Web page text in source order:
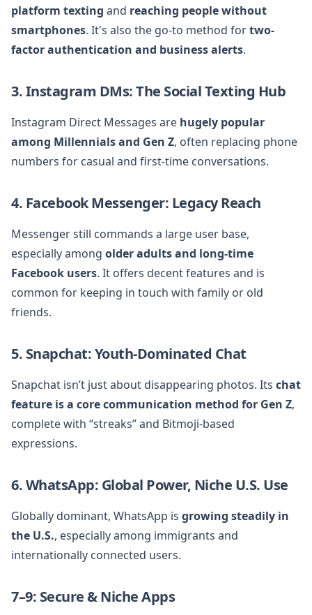
platform texting and reaching people without
smartphones. It's also the go-to method fortwo-
factor authentication and business alerts.
3. Instagram DMs: The Social Texting Hub
Instagram Direct Messages are hugely popular
among Millennials and Gen Z, often replacing phone
numbers for casual and first-time conversations.
4. Facebook Messenger: Legacy Reach
Messenger still commands a large user base,
especially among older adults and long-time
Facebook users. It offers decent features and is
common for keeping in touch with family or old
friends.
5. Snapchat: Youth-Dominated Chat
Snapchat isn’t just about disappearing photos. Its chat
feature is a core communication method for Gen Z,
complete with “streaks” and Bitmoji-based
expressions.
6. WhatsApp: Global Power, Niche U.S. Use
Globally dominant, WhatsApp is growing steadily in
the U.S., especially among immigrants and
internationally connected users.
7–9: Secure & Niche Apps